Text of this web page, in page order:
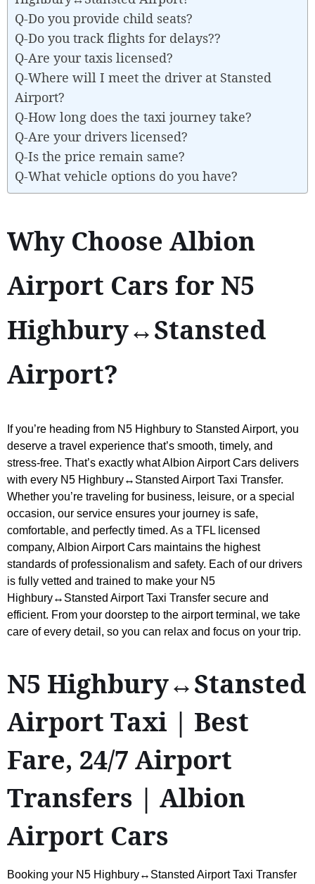
Q-Do you provide child seats?
Q-Do you track flights for delays??
Q-Are your taxis licensed?
Q-Where will I meet the driver at Stansted
Airport?
Q-How long does the taxi journey take?
Q-Are your drivers licensed?
Q-Is the price remain same?
Q-What vehicle options do you have?
Why Choose Albion
Airport Cars for N5
Highbury↔Stansted
Airport?
If you’re heading from N5 Highbury to Stansted Airport, you
deserve a travel experience that’s smooth, timely, and
stress-free. That’s exactly what Albion Airport Cars delivers
with every N5 Highbury↔Stansted Airport Taxi Transfer.
Whether you’re traveling for business, leisure, or a special
occasion, our service ensures your journey is safe,
comfortable, and perfectly timed. As a TFL licensed
company, Albion Airport Cars maintains the highest
standards of professionalism and safety. Each of our drivers
is fully vetted and trained to make your N5
Highbury↔Stansted Airport Taxi Transfer secure and
efficient. From your doorstep to the airport terminal, we take
care of every detail, so you can relax and focus on your trip.
N5 Highbury↔Stansted
Airport Taxi | Best
Fare, 24/7 Airport
Transfers | Albion
Airport Cars
Booking your N5 Highbury↔Stansted Airport Taxi Transfer